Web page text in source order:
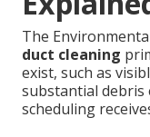
The
duct cleaning
exist, such as
substantial debris
scheduling